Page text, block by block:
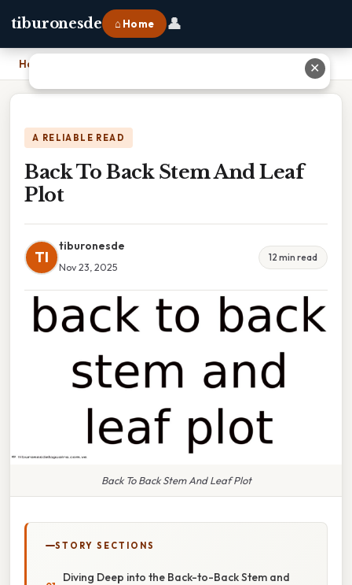
tiburonesde ⌂ Home 👤
Home
A RELIABLE READ
Back To Back Stem And Leaf
Plot
TI
tiburonesde
Nov 23, 2025
12 min read
Back To Back Stem And Leaf Plot
STORY SECTIONS
Diving Deep into the Back-to-Back Stem and
✕